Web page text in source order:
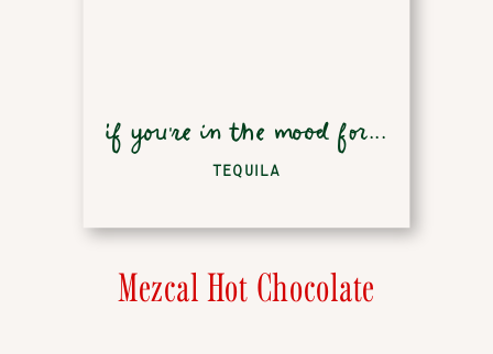
Mezcal Hot Chocolate
if you're in the mood for...
TEQUILA